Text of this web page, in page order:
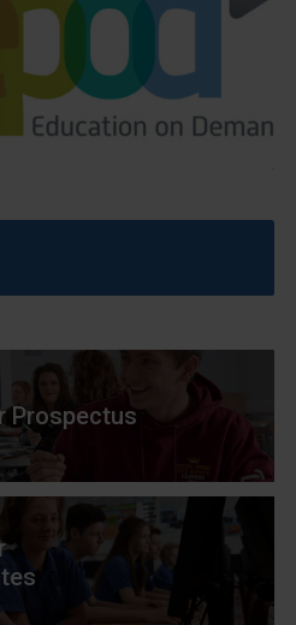
Prospectus